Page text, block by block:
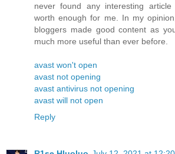
never found any interesting
worth enough for me. In my
bloggers made good content as
much more useful than ever before.
avast won't open
avast not opening
avast antivirus not opening
avast will not open
Reply